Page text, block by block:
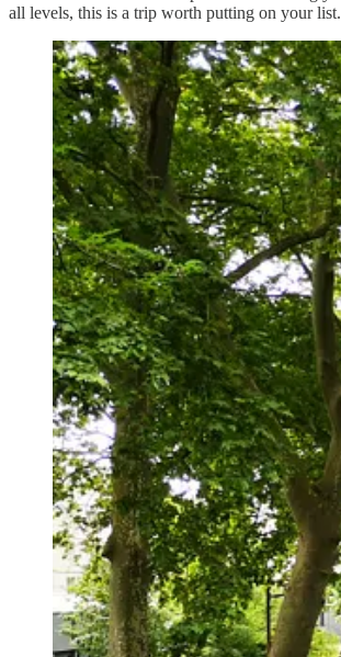
all levels, this is a trip worth putting on your list.